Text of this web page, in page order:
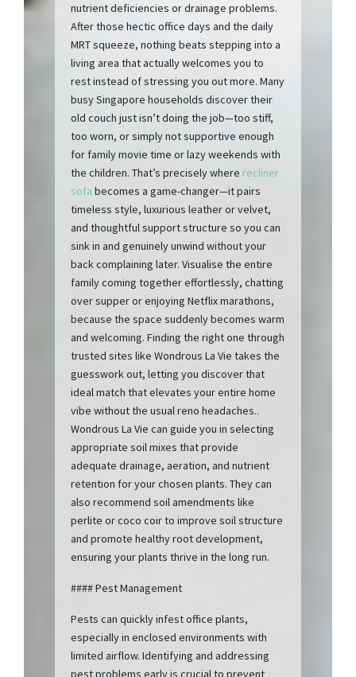
nutrient deficiencies or drainage problems.
After those hectic office days and the daily
MRT squeeze, nothing beats stepping into a
living area that actually welcomes you to
rest instead of stressing you out more. Many
busy Singapore households discover their
old couch just isn’t doing the job—too stiff,
too worn, or simply not supportive enough
for family movie time or lazy weekends with
the children. That’s precisely where recliner
sofa becomes a game-changer—it pairs
timeless style, luxurious leather or velvet,
and thoughtful support structure so you can
sink in and genuinely unwind without your
back complaining later. Visualise the entire
family coming together effortlessly, chatting
over supper or enjoying Netflix marathons,
because the space suddenly becomes warm
and welcoming. Finding the right one through
trusted sites like Wondrous La Vie takes the
guesswork out, letting you discover that
ideal match that elevates your entire home
vibe without the usual reno headaches..
Wondrous La Vie can guide you in selecting
appropriate soil mixes that provide
adequate drainage, aeration, and nutrient
retention for your chosen plants. They can
also recommend soil amendments like
perlite or coco coir to improve soil structure
and promote healthy root development,
ensuring your plants thrive in the long run.
#### Pest Management
Pests can quickly infest office plants,
especially in enclosed environments with
limited airflow. Identifying and addressing
pest problems early is crucial to prevent